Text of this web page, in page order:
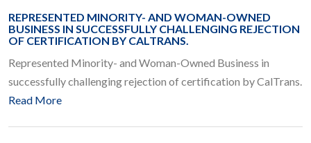
REPRESENTED MINORITY- AND WOMAN-OWNED
BUSINESS IN SUCCESSFULLY CHALLENGING REJECTION
OF CERTIFICATION BY CALTRANS.
Represented Minority- and Woman-Owned Business in
successfully challenging rejection of certification by CalTrans.
Read More